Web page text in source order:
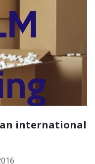
international